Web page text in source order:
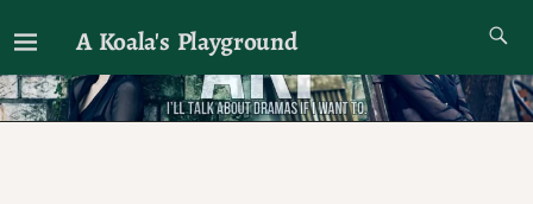
A Koala's Playground
I'll talk about dramas if I want to